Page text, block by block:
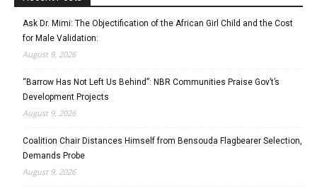
Ask Dr. Mimi: The Objectification of the African Girl Child and the Cost
for Male Validation:
August 9, 2026
“Barrow Has Not Left Us Behind”: NBR Communities Praise Gov’t’s
Development Projects
August 9, 2026
Coalition Chair Distances Himself from Bensouda Flagbearer Selection,
Demands Probe
August 9, 2026